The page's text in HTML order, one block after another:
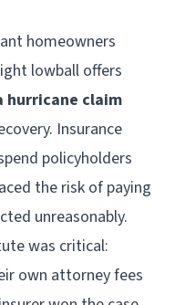
homeowners
lowball offers
hurricane claim
Insurance
policyholders
the risk of paying
unreasonably.
was critical:
own attorney fees